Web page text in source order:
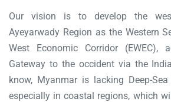
Our vision is to develop the
Ayeyarwady Region as the Western
West Economic Corridor (EWEC),
Gateway to the occident via the
know, Myanmar is lacking Deep-
especially in coastal regions, which